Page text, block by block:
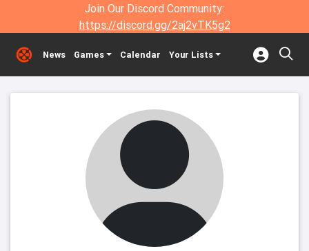
Join Our Discord Community:
https://discord.gg/2aj2vTK5g2
News Games Calendar Your Lists